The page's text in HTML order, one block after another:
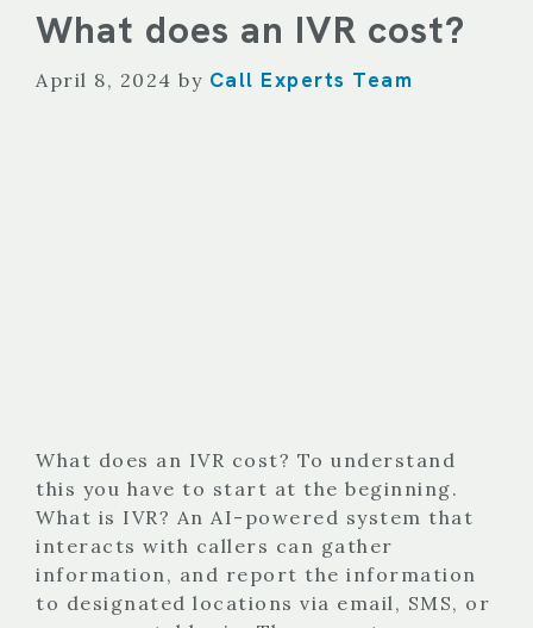
What does an IVR cost?
April 8, 2024 by Call Experts Team
What does an IVR cost? To understand
this you have to start at the beginning.
What is IVR? An AI-powered system that
interacts with callers can gather
information, and report the information
to designated locations via email, SMS, or